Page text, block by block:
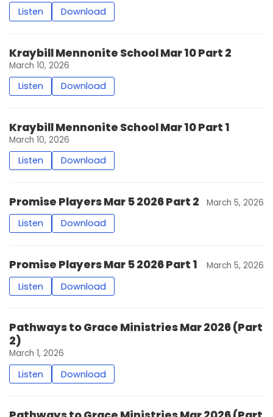
Listen Download
Kraybill Mennonite School Mar 10 Part 2
March 10, 2026
Listen Download
Kraybill Mennonite School Mar 10 Part 1
March 10, 2026
Listen Download
Promise Players Mar 5 2026 Part 2 March 5, 2026
Listen Download
Promise Players Mar 5 2026 Part 1 March 5, 2026
Listen Download
Pathways to Grace Ministries Mar 2026 (Part
2)
March 1, 2026
Listen Download